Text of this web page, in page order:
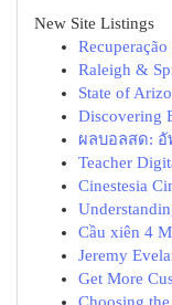
New Site Listings
Raleigh &
State of
Discovering
ผลบอลสด: อั
Teacher
Cinestesia
Cầu xiên 4
Jeremy
Get More